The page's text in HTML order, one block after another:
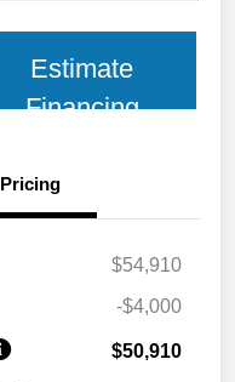
Estimate
Financing
Pricing
$54,910
-$4,000
$50,910